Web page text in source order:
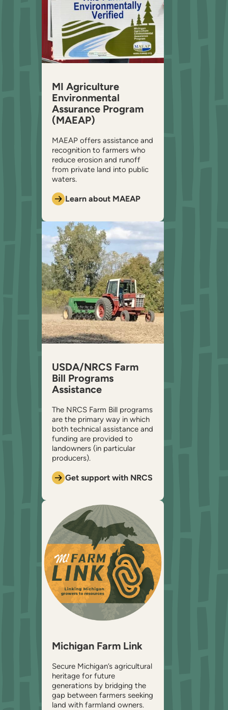
MI Agriculture
Environmental
Assurance Program
(MAEAP)
MAEAP offers assistance and
recognition to farmers who
reduce erosion and runoff
from private land into public
waters.
Learn about MAEAP
USDA/NRCS Farm
Bill Programs
Assistance
The NRCS Farm Bill programs
are the primary way in which
both technical assistance and
funding are provided to
landowners (in particular
producers).
Get support with NRCS
Michigan Farm Link
Secure Michigan’s agricultural
heritage for future
generations by bridging the
gap between farmers seeking
land with farmland owners.